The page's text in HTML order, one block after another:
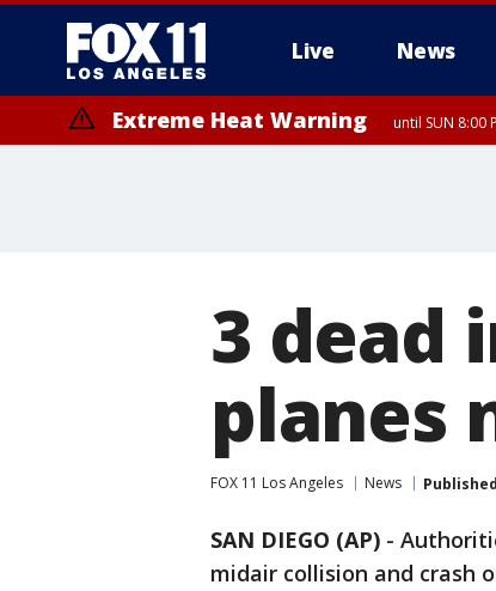
Live News
Extreme Heat Warning until SUN 8:00
3 dead
planes
FOX 11 Los Angeles News Published
SAN DIEGO (AP) -
midair collision and crash